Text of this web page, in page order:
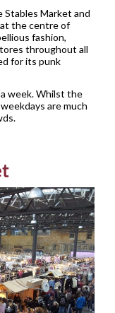
Stables Market and
the centre of
fashion,
throughout all
for its punk
week. Whilst the
are much